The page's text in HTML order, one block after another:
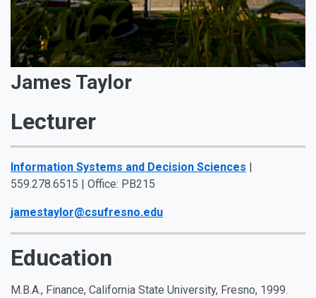
James Taylor
Lecturer
Information Systems and Decision Sciences
559.278.6515 | Office: PB215
jamestaylor@csufresno.edu
Education
M.B.A., Finance, California State University, Fresno, 1999.